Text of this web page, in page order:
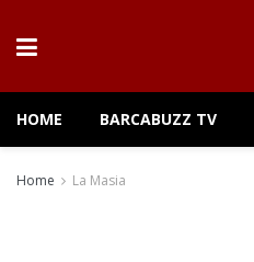
HOME BARCABUZZ TV
Home La Masia